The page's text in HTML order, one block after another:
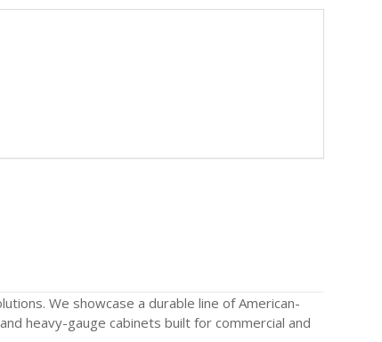
We showcase a durable line of American-
heavy-gauge cabinets built for commercial and